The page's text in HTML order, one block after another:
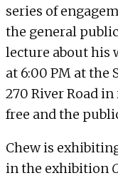
series of
the general
lecture about his
at 6:00 PM at
270 River Road in
free and the
Chew is
in the exhibition